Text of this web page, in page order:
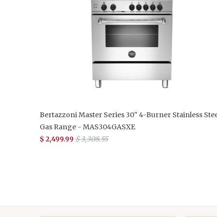
Bertazzoni Master Series 30" 4-Burner Stainless
Gas Range - MAS304GASXE
$ 2,499.99$ 3,308.55